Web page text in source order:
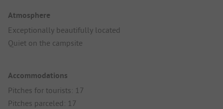
Atmosphere
Exceptionally beautifully located
Quiet on the campsite
Accommodations
Pitches for tourists: 17
Pitches parceled: 17